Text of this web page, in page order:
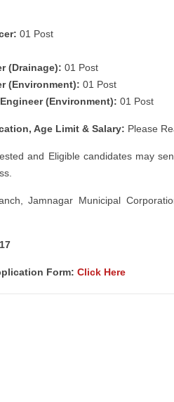
01 Post
(Drainage): 01 Post
(Environment): 01 Post
(Environment): 01 Post
Age Limit & Salary: Please
and Eligible candidates may
Jamnagar Municipal
Form: Click Here